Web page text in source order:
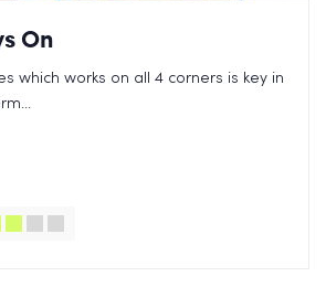
On
which works on all 4 corners is key in